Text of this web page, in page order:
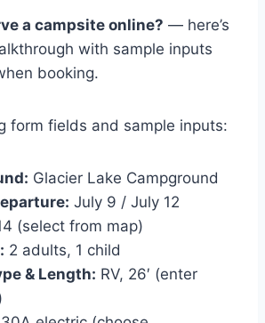
a campsite online? — here’s
with sample inputs
booking.
form fields and sample inputs:
Glacier Lake Campground
July 9 / July 12
(select from map)
2 adults, 1 child
& Length: RV, 26′ (enter